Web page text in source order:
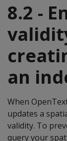
8.2 -
an
When
updates a
validity. To
query your